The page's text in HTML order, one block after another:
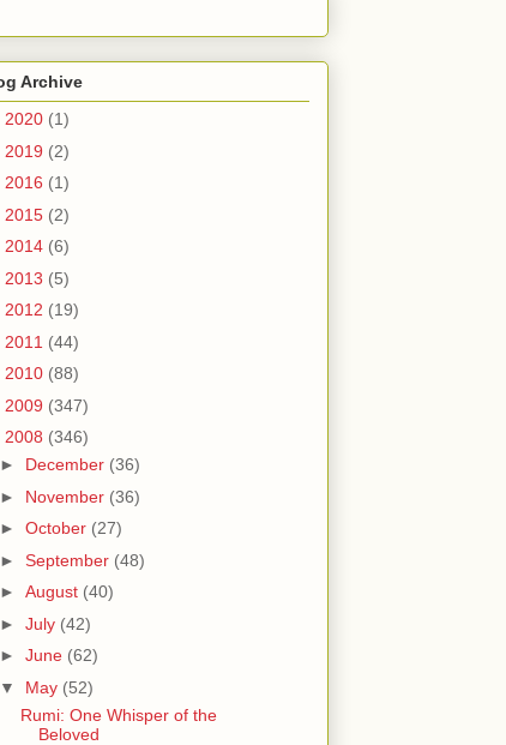
Archive
2020 (1)
2019 (2)
2016 (1)
2015 (2)
2014 (6)
2013 (5)
2012 (19)
2011 (44)
2010 (88)
2009 (347)
2008 (346)
► December (36)
► November (36)
► October (27)
► September (48)
► August (40)
► July (42)
► June (62)
▼ May (52)
Rumi: One Whisper of the
Beloved